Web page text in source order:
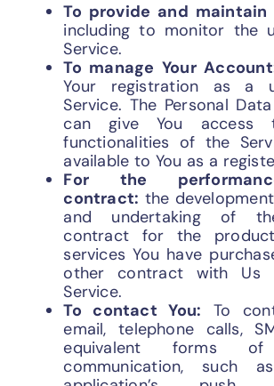
To provide and maintain
including to monitor the
Service.
To manage Your
Your registration as a
Service. The Personal
can give You access
functionalities of the
available to You as a
For the
contract: the
and undertaking of
contract for the
services You have
other contract with Us
Service.
To contact You: To
email, telephone calls,
equivalent forms of
communication, such